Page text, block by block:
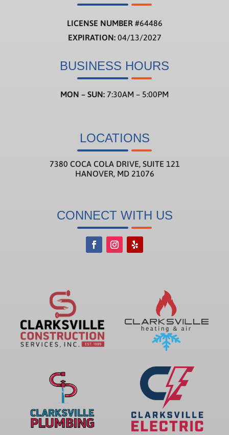
LICENSE NUMBER #64486
EXPIRATION:04/13/2027
BUSINESS HOURS
MON – SUN: 7:30AM – 5:00PM
LOCATIONS
7380 COCA COLA DRIVE, SUITE 121
HANOVER, MD 21076
CONNECT WITH US